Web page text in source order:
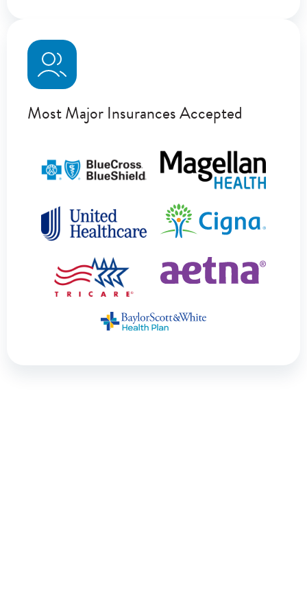
Most Major Insurances Accepted